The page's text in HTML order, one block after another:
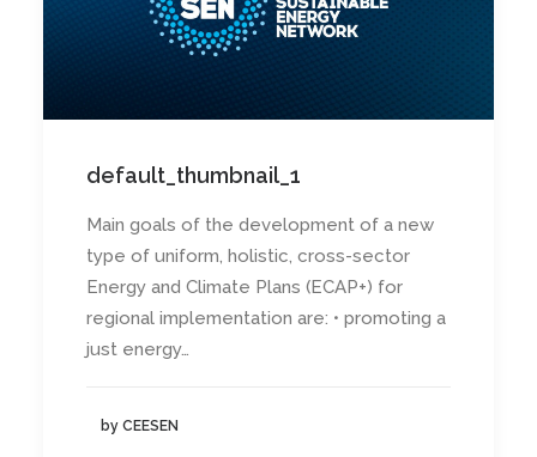
default_thumbnail_1
Main goals of the development of a new
type of uniform, holistic, cross-sector
Energy and Climate Plans (ECAP+) for
regional implementation are: • promoting a
just energy…
by CEESEN